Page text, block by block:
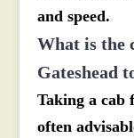
and speed.
What is the
Gateshead
Taking a cab
often